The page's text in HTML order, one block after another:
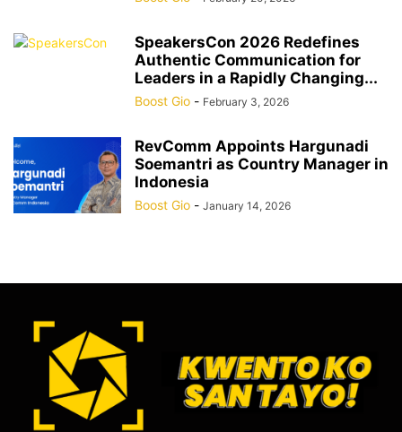
SpeakersCon 2026 Redefines
Authentic Communication for
Leaders in a Rapidly Changing...
Boost Gio - February 3, 2026
RevComm Appoints Hargunadi
Soemantri as Country Manager in
Indonesia
Boost Gio - January 14, 2026